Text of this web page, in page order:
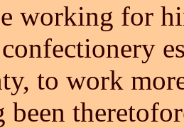
working for
to work
been